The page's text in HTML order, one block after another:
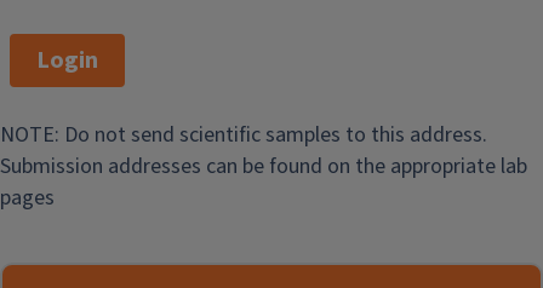
Login
NOTE: Do not send scientific samples to this address.
Submission addresses can be found on the appropriate lab
pages